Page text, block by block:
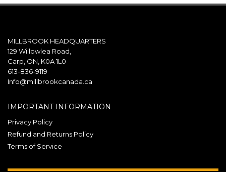
MILLBROOK HEADQUARTERS
129 Willowlea Road,
Carp, ON, K0A 1L0
613-836-9119
Info@millbrookcanada.ca
IMPORTANT INFORMATION
Privacy Policy
Refund and Returns Policy
Terms of Service